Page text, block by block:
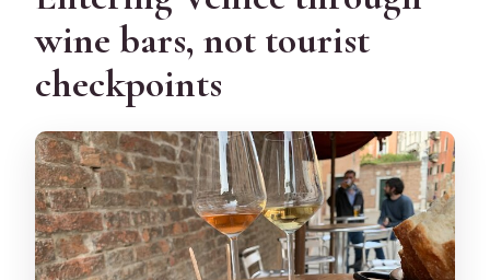
What drinks and food are included?
Is the tour vegetarian-friendly?
Can I find gluten-free or vegan
options?
Where does the tour start and end?
Is there anything to know about Venice
entry fees or weather?
wine bars, not tourist
checkpoints